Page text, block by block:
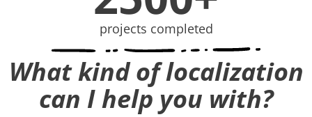
projects completed
What kind of localization
can I help you with?